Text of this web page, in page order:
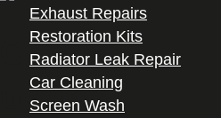
Exhaust Repairs
Restoration Kits
Radiator Leak Repair
Car Cleaning
Screen Wash
Can
used for a